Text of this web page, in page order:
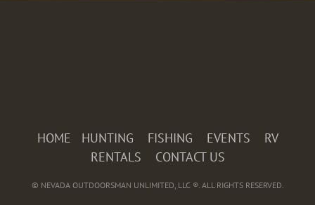
HOME HUNTING FISHING EVENTS
RV
RENTALS
CONTACT US
© NEVADA OUTDOORSMAN UNLIMITED, LLC ®. ALL RIGHTS RESERVED.